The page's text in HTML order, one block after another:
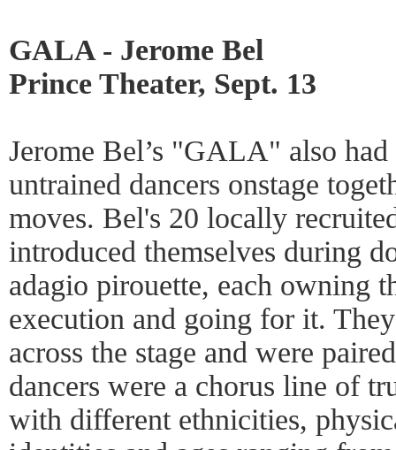
GALA - Jerome Bel
Prince Theater, Sept. 13
Jerome Bel’s "GALA" also had
untrained dancers onstage
moves. Bel's 20 locally
introduced themselves during
adagio pirouette, each owning
execution and going for it.
across the stage and were
dancers were a chorus line of
with different ethnicities,